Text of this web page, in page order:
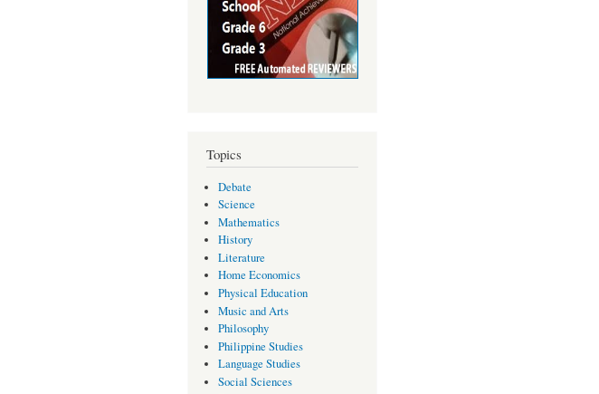
Topics
Debate
Science
Mathematics
History
Literature
Home Economics
Physical Education
Music and Arts
Philosophy
Philippine Studies
Language Studies
Social Sciences